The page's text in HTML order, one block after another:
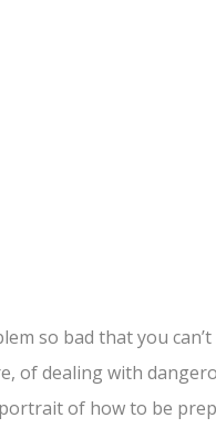
so bad that you can’t
of dealing with
of how to be